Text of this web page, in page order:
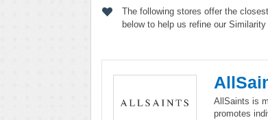
The following stores offer the
below to help us refine our
AllSaints is
promotes